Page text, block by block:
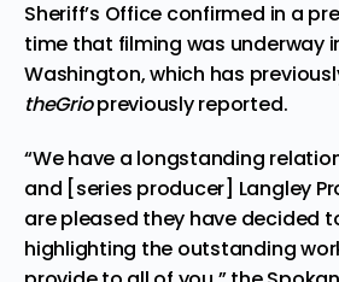
Sheriff’s Office confirmed in a
time that filming was underway
Washington, which has
theGriopreviouslyreported.
“We have a longstanding
and [series producer] Langley
are pleased they have decided
highlighting the outstanding